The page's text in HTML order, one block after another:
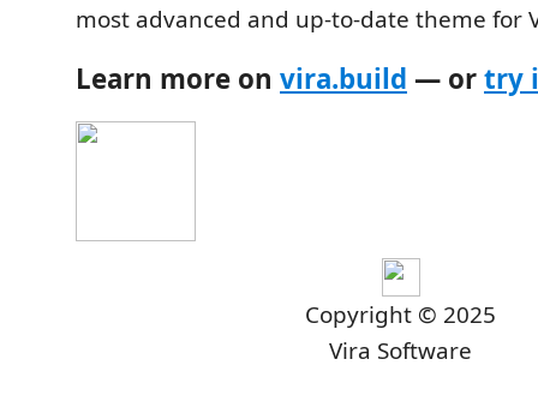
most advanced and up-to-date theme for
Learn more on vira.build — ortry
Copyright © 2025
Vira Software